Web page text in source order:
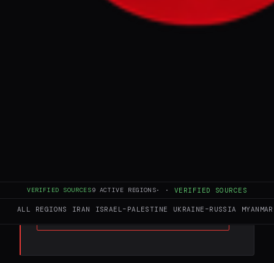
VERIFIED SOURCES9 ACTIVE REGIONS· · VERIFIED SOURCES
ALL REGIONS IRAN ISRAEL–PALESTINE UKRAINE–RUSSIA MYANMAR
delegations, led by Hezbollah's Mohammed
Fneish and Hamas's Mohammed Darwish,